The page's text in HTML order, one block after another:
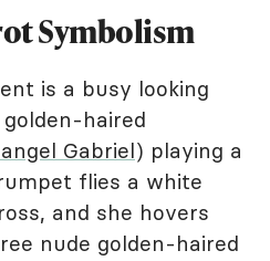
Symbolism
is a busy looking
haired
Gabriel) playing a
flies a white
and she hovers
nude golden-haired